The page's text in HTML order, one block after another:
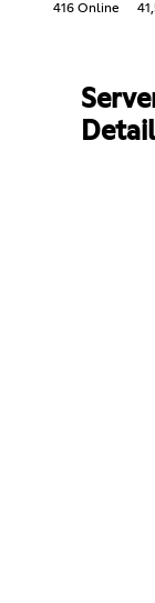
416 Online